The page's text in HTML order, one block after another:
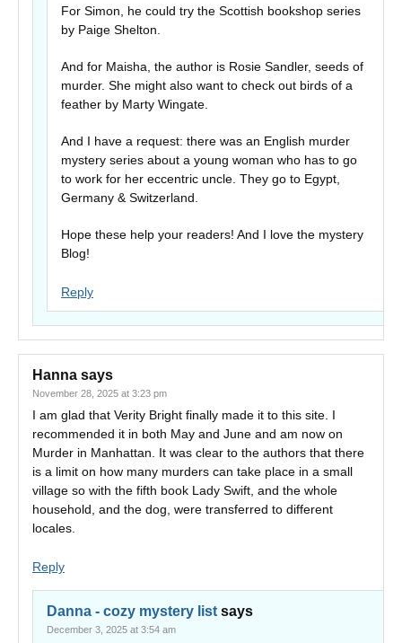
For Simon, he could try the Scottish bookshop series
by Paige Shelton.
And for Maisha, the author is Rosie Sandler, seeds of
murder. She might also want to check out birds of a
feather by Marty Wingate.
And I have a request: there was an English murder
mystery series about a young woman who has to go
to work for her eccentric uncle. They go to Egypt,
Germany & Switzerland.
Hope these help your readers! And I love the mystery
Blog!
Reply
Hanna says
November 28, 2025 at 3:23 pm
I am glad that Verity Bright finally made it to this site. I
recommended it in both May and June and am now on
Murder in Manhattan. It was clear to the authors that there
is a limit on how many murders can take place in a small
village so with the fifth book Lady Swift, and the whole
household, and the dog, were transferred to different
locales.
Reply
Danna - cozy mystery list says
December 3, 2025 at 3:54 am